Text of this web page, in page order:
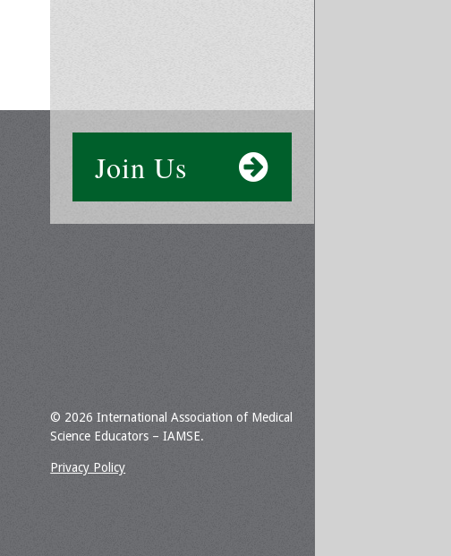
Join Us
© 2026 International Association of Medical
Science Educators – IAMSE.
Privacy Policy